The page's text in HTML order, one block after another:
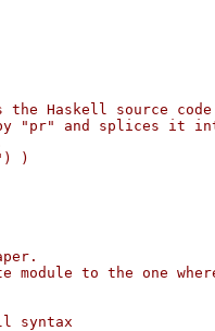
Haskell source code
"pr" and splices it
)
to the one
syntax